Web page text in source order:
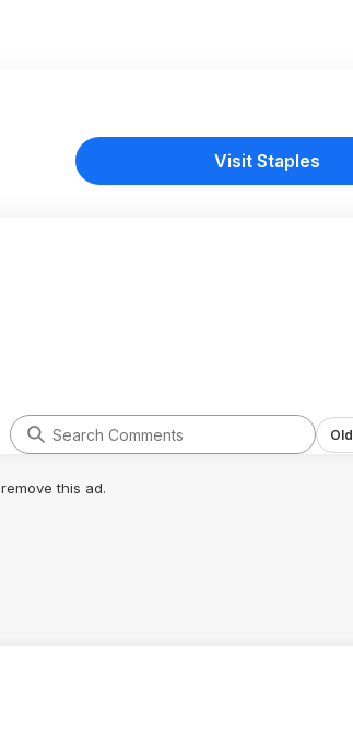
Visit Staples
this ad.